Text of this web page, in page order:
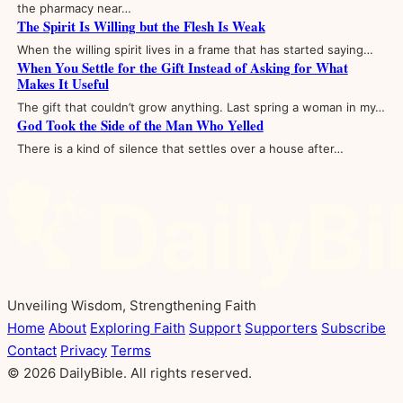
the pharmacy near…
The Spirit Is Willing but the Flesh Is Weak
When the willing spirit lives in a frame that has started saying…
When You Settle for the Gift Instead of Asking for What
Makes It Useful
The gift that couldn’t grow anything. Last spring a woman in my…
God Took the Side of the Man Who Yelled
There is a kind of silence that settles over a house after…
Unveiling Wisdom, Strengthening Faith
Home About Exploring Faith Support Supporters Subscribe
Contact Privacy Terms
© 2026 DailyBible. All rights reserved.